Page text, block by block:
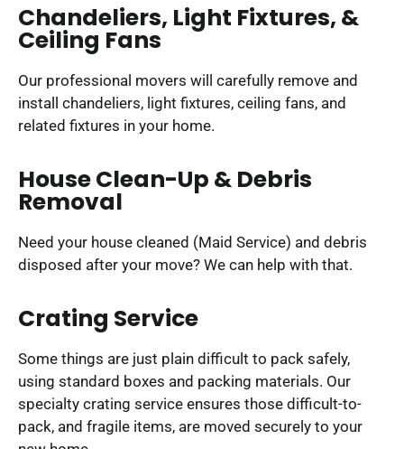
Chandeliers, Light Fixtures, &
Ceiling Fans
Our professional movers will carefully remove and
install chandeliers, light fixtures, ceiling fans, and
related fixtures in your home.
House Clean-Up & Debris
Removal
Need your house cleaned (Maid Service) and debris
disposed after your move? We can help with that.
Crating Service
Some things are just plain difficult to pack safely,
using standard boxes and packing materials. Our
specialty crating service ensures those difficult-to-
pack, and fragile items, are moved securely to your